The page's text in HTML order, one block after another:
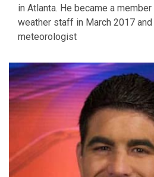
in Atlanta. He became a
weather staff in March 2017
meteorologist